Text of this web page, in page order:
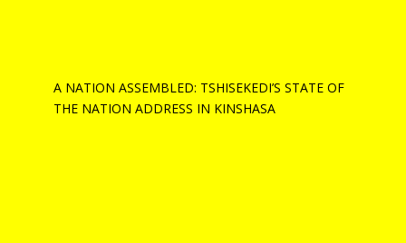
A NATION ASSEMBLED: TSHISEKEDI’S STATE OF
THE NATION ADDRESS IN KINSHASA